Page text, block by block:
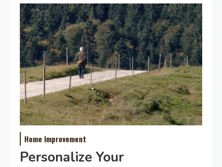
Home Improvement
Personalize Your